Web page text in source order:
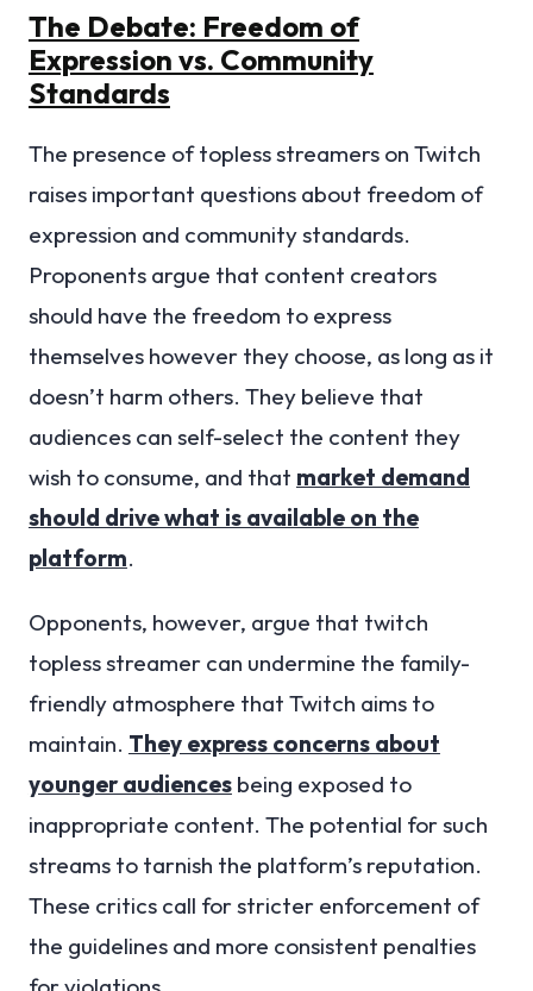
The Debate: Freedom of
Expression vs. Community
Standards
The presence of topless streamers on Twitch
raises important questions about freedom of
expression and community standards.
Proponents argue that content creators
should have the freedom to express
themselves however they choose, as long as it
doesn’t harm others. They believe that
audiences can self-select the content they
wish to consume, and that market demand
should drive what is available on the
platform.
Opponents, however, argue that twitch
topless streamer can undermine the family-
friendly atmosphere that Twitch aims to
maintain. They express concerns about
younger audiencesbeing exposed to
inappropriate content. The potential for such
streams to tarnish the platform’s reputation.
These critics call for stricter enforcement of
the guidelines and more consistent penalties